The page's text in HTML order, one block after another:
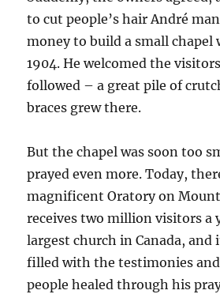
to cut people’s hair André
money to build a small chapel
1904. He welcomed the
followed – a great pile of
braces grew there.
But the chapel was soon too
prayed even more. Today,
magnificent Oratory on
receives two million visitors a
largest church in Canada, and
filled with the testimonies
people healed through his